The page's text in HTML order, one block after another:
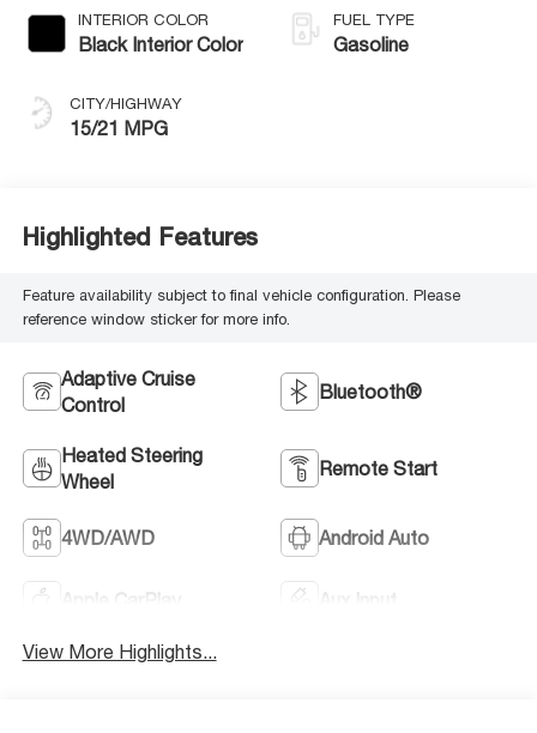
INTERIOR COLOR
Black Interior Color
CITY/HIGHWAY
15/21 MPG
FUEL TYPE
Gasoline
Highlighted Features
Feature availability subject to final vehicle configuration. Please
reference window sticker for more info.
Adaptive Cruise
Control
Bluetooth®
Heated Steering
Wheel
Remote Start
4WD/AWD Android Auto
Apple CarPlay Aux Input
View More Highlights...